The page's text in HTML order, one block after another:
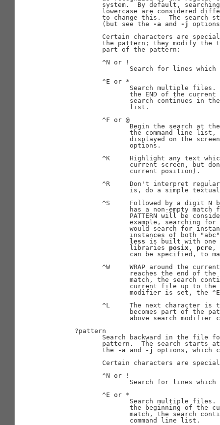
system.  By default,
lowercase are considered
to change this.  The search
              (but see the
-a and -j
Certain characters are
the pattern; they modify the
              part of the pattern:
              ^N or !
Search for lines which
              ^E or *
Search multiple
the END of the
search continues in
                     list.
              ^F or @
Begin the search at
the command line
displayed on the
                     options.
^K     Highlight any text
current screen, but
                     current position).
^R     Don't interpret
is, do a simple
^S     Followed by a digit N
has a non-empty match
PATTERN will be
example, searching
would search for
instances of both
less is built with one
                     libraries
posix , pcre ,
can be specified, to
^W     WRAP around the
reaches the end of
match, the search
current file up to
modifier is set, the
^L     The next character is
becomes part of the
above search modifier
       ?pattern
Search backward in the file
pattern.  The search starts
              the
-a and -j
options, which
Certain characters are
              ^N or !
Search for lines which
              ^E or *
Search multiple
the beginning of the
match, the search
                     command line list.